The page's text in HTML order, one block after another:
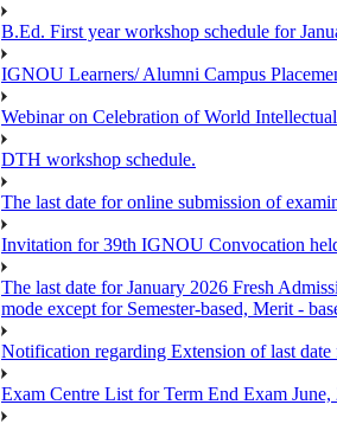
B.Ed. First year workshop schedule for
IGNOU Learners/ Alumni Campus
Webinar on Celebration of World
DTH workshop schedule.
The last date for online submission of
Invitation for 39th IGNOU Convocation
The last date for January 2026 Fresh
mode except for Semester-based, Merit -
Notification regarding Extension of last
Exam Centre List for Term End Exam June,